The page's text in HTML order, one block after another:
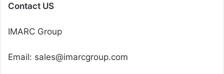
Contact US
IMARC Group
Email: sales@imarcgroup.com